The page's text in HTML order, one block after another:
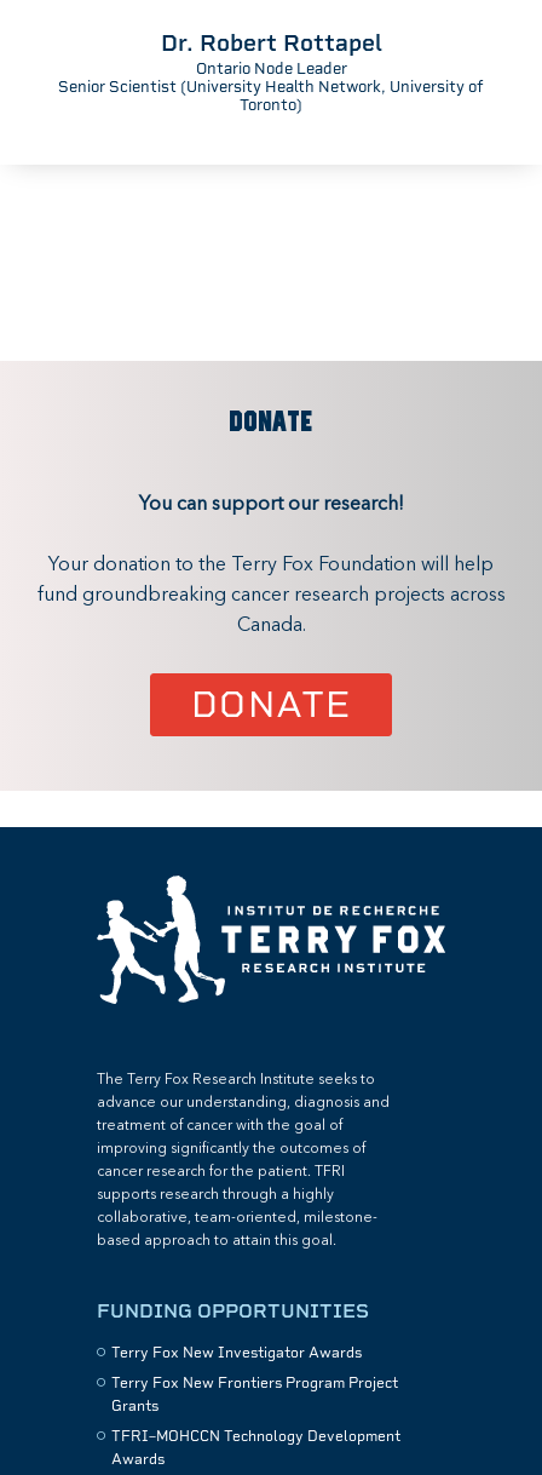
Dr. Robert Rottapel
Ontario Node Leader
Senior Scientist (University Health Network, University of
Toronto)
DONATE
You can support our research!
Your donation to the Terry Fox Foundation will help
fund groundbreaking cancer research projects across
Canada.
DONATE
The Terry Fox Research Institute seeks to
advance our understanding, diagnosis and
treatment of cancer with the goal of
improving significantly the outcomes of
cancer research for the patient. TFRI
supports research through a highly
collaborative, team-oriented, milestone-
based approach to attain this goal.
FUNDING OPPORTUNITIES
Terry Fox New Investigator Awards
Terry Fox New Frontiers Program Project
Grants
TFRI–MOHCCN Technology Development
Awards